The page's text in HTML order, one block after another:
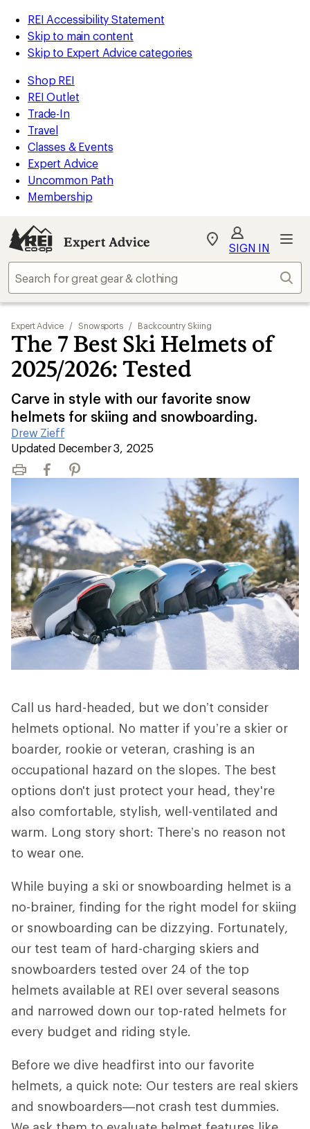
REI Accessibility Statement
Skip to main content
Skip to Expert Advice categories
Shop REI
REI Outlet
Trade-In
Travel
Classes & Events
Expert Advice
Uncommon Path
Membership
Expert Advice
My
Find
store
SIGN IN
Expert Advice / Snowsports / Backcountry Skiing
The 7 Best Ski Helmets of
2025/2026: Tested
Carve in style with our favorite snow
helmets for skiing and snowboarding.
Drew Zieff
|
Updated December 3, 2025
Print FacebookPinterest
Call us hard-headed, but we don’t consider
helmets optional. No matter if you’re a skier or
boarder, rookie or veteran, crashing is an
occupational hazard on the slopes. The best
options don't just protect your head, they're
also comfortable, stylish, well-ventilated and
warm. Long story short: There’s no reason not
to wear one.
While buying a ski or snowboarding helmet is a
no-brainer, finding for the right model for skiing
or snowboarding can be dizzying. Fortunately,
our test team of hard-charging skiers and
snowboarders tested over 24 of the top
helmets available at REI over several seasons
and narrowed down our top-rated helmets for
every budget and riding style.
Before we dive headfirst into our favorite
helmets, a quick note: Our testers are real skiers
and snowboarders—not crash test dummies.